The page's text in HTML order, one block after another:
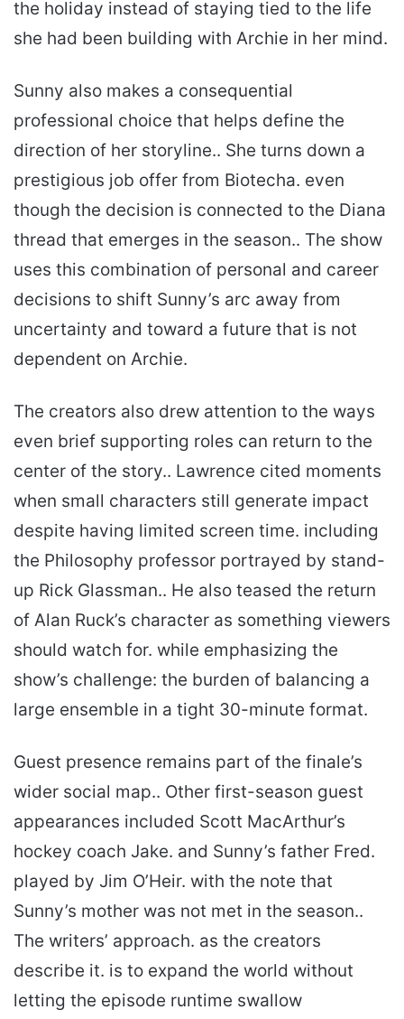
the holiday instead of staying tied to the life
she had been building with Archie in her mind.
Sunny also makes a consequential
professional choice that helps define the
direction of her storyline.. She turns down a
prestigious job offer from Biotecha. even
though the decision is connected to the Diana
thread that emerges in the season.. The show
uses this combination of personal and career
decisions to shift Sunny’s arc away from
uncertainty and toward a future that is not
dependent on Archie.
The creators also drew attention to the ways
even brief supporting roles can return to the
center of the story.. Lawrence cited moments
when small characters still generate impact
despite having limited screen time. including
the Philosophy professor portrayed by stand-
up Rick Glassman.. He also teased the return
of Alan Ruck’s character as something viewers
should watch for. while emphasizing the
show’s challenge: the burden of balancing a
large ensemble in a tight 30-minute format.
Guest presence remains part of the finale’s
wider social map.. Other first-season guest
appearances included Scott MacArthur’s
hockey coach Jake. and Sunny’s father Fred.
played by Jim O’Heir. with the note that
Sunny’s mother was not met in the season..
The writers’ approach. as the creators
describe it. is to expand the world without
letting the episode runtime swallow